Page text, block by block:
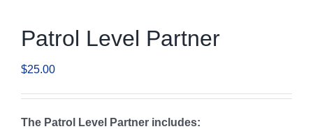
Patrol Level Partner
$25.00
The Patrol Level Partner includes: